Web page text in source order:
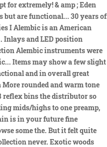
for extremely! & amp ; Eden
but are functional... 30 years of
I Alembic is an American
Inlays and LED position
Alembic instruments were
Items may show a few slight
and in overall great
More rounded and warm tone
reflex bins the distributor so
mids/highs to one preamp,
is in your future fine
some the. But it felt quite
never. Exotic woods